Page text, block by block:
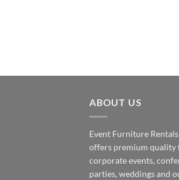
ABOUT US
Event Furniture
offers premium quality
corporate events,
parties, weddings and